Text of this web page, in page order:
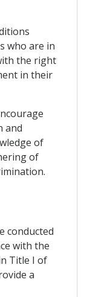
who are in
the right
in their
and
of
of
conducted
with the
Title I of
a